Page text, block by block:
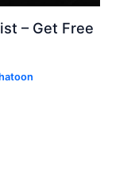
– Get Free